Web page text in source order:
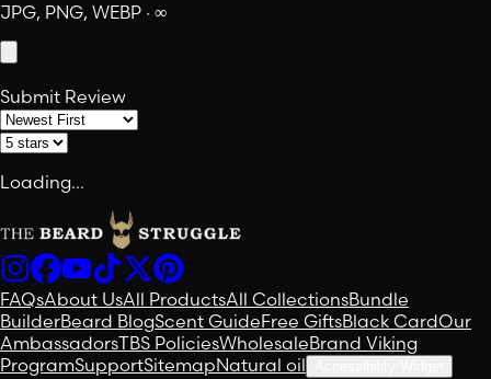
JPG, PNG, WEBP · ∞
Submit Review
Loading...
FAQsAbout UsAll ProductsAll CollectionsBundle
BuilderBeard BlogScent GuideFree GiftsBlack CardOur
AmbassadorsTBS PoliciesWholesaleBrand Viking
ProgramSupportSitemapNatural oil